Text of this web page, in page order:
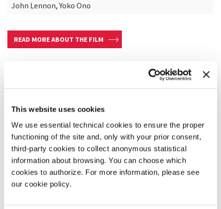
This website uses cookies
We use essential technical cookies to ensure the proper
functioning of the site and, only with your prior consent,
third-party cookies to collect anonymous statistical
information about browsing. You can choose which
cookies to authorize. For more information, please see
our cookie policy.
John Lennon, Yoko Ono
READ MORE ABOUT THE FILM